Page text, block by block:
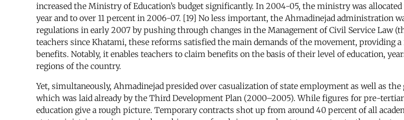
increased the Ministry of Education’s budget significantly. In 2004-05, the ministry was
year and to over 11 percent in 2006-07. [19] No less important, the Ahmadinejad administration
regulations in early 2007 by pushing through changes in the Management of Civil Service Law
teachers since Khatami, these reforms satisfied the main demands of the movement, providing
benefits. Notably, it enables teachers to claim benefits on the basis of their level of education,
regions of the country.
Yet, simultaneously, Ahmadinejad presided over casualization of state employment as well as
which was laid already by the Third Development Plan (2000–2005). While figures for pre-
education give a rough picture. Temporary contracts shot up from around 40 percent of all